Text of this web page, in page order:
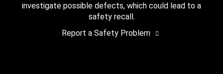
investigate possible defects, which could lead to a
safety recall.
Report a Safety Problem